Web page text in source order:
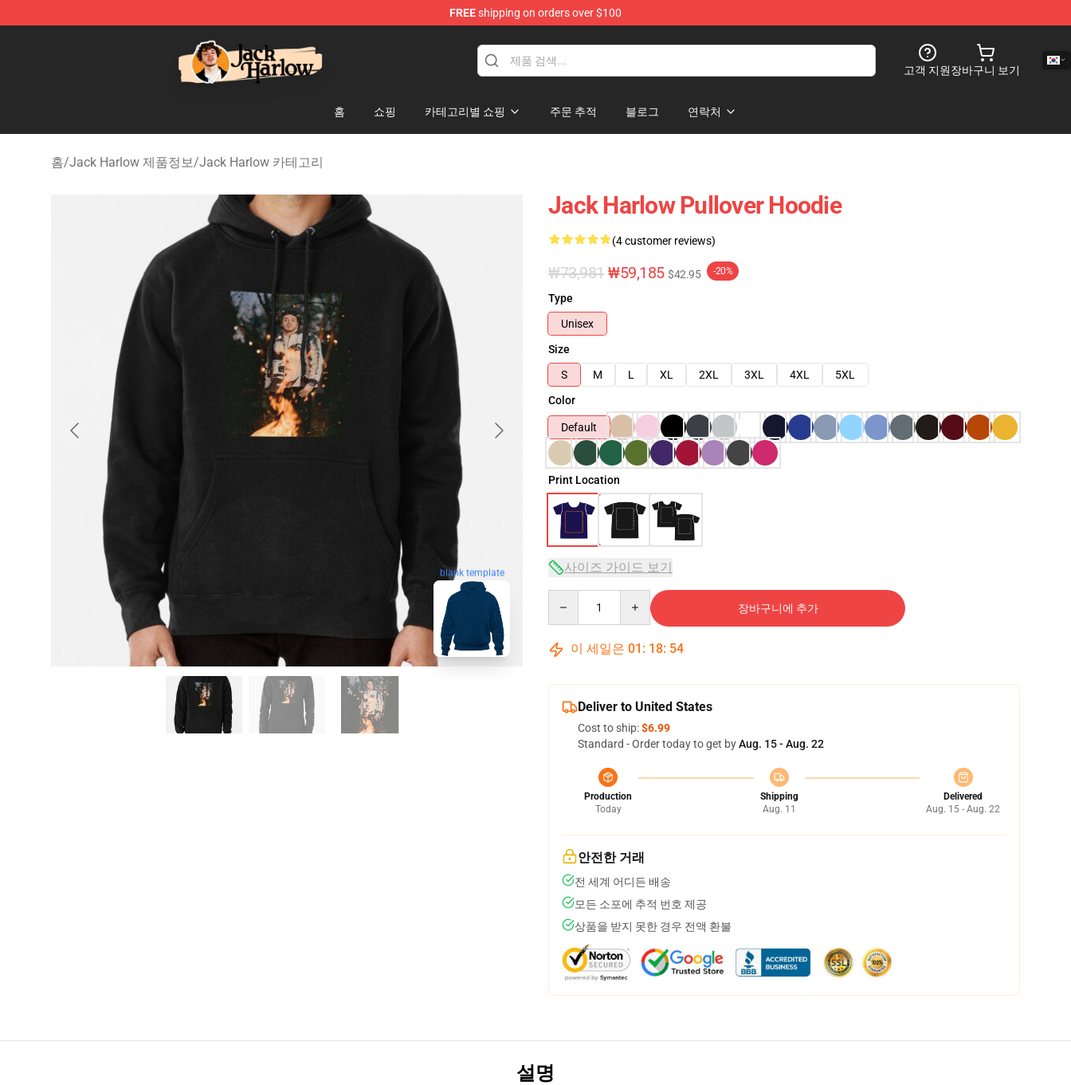
FREEshipping on orders over $100
Jack Harlow Shop - Official Jack Harlow Merchandise Store
고객 지원장바구니 보기
홈 쇼핑 카테고리별 쇼핑 주문 추적 블로그 연락처
홈/Jack Harlow 제품정보/Jack Harlow 카테고리
blank template
Jack Harlow Pullover Hoodie
(4 customer reviews)
₩73,981 ₩59,185 $42.95 -20%
Type
Unisex
Size
S
M L XL 2XL 3XL 4XL
5XL
Color
Default
Print Location
사이즈 가이드 보기
장바구니에 추가
이 세일은 01 : 18: 53
Deliver to United States
Cost to ship:$6.99
Standard - Order today to get byAug. 15 - Aug. 22
Production
Today
Shipping
Aug. 11
Delivered
Aug. 15 - Aug. 22
안전한 거래
전 세계 어디든 배송
모든 소포에 추적 번호 제공
상품을 받지 못한 경우 전액 환불
설명